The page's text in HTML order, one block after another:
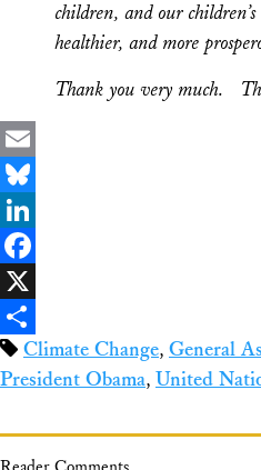
children, and our
healthier, and more
Thank you very much.
Email
Bluesky
LinkedIn
Facebook
X
ShareClimate Change, General
President Obama, United